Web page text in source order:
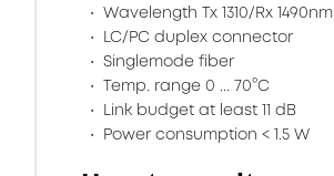
Wavelength Tx 1310/Rx 1490nm
LC/PC duplex connector
Singlemode fiber
Temp. range 0 ... 70°C
Link budget at least 11 dB
Power consumption < 1.5 W